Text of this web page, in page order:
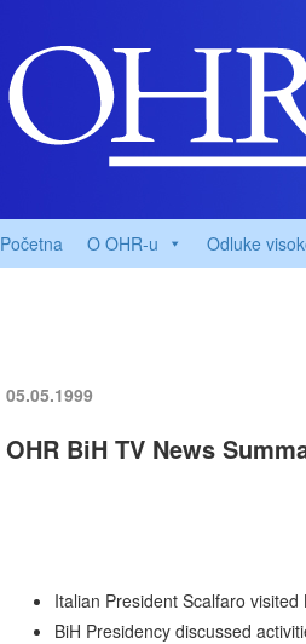
Početna O OHR-u Odluke
05.05.1999
OHR BiH TV News
Italian President Scalfaro
BiH Presidency discussed